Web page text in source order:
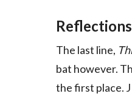
The last line,
bat however.
the first place. J